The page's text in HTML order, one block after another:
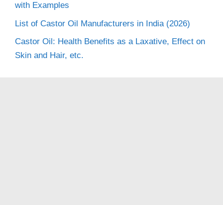
with Examples
List of Castor Oil Manufacturers in India (2026)
Castor Oil: Health Benefits as a Laxative, Effect on
Skin and Hair, etc.